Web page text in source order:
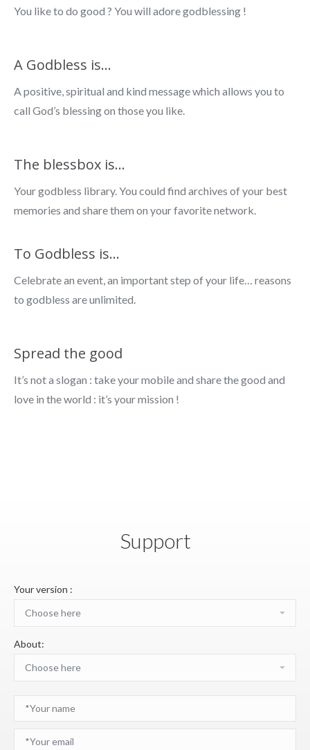
You like to do good ? You will adore godblessing !
A Godbless is…
A positive, spiritual and kind message which allows you to
call God’s blessing on those you like.
The blessbox is…
Your godbless library. You could find archives of your best
memories and share them on your favorite network.
To Godbless is...
Celebrate an event, an important step of your life… reasons
to godbless are unlimited.
Spread the good
It’s not a slogan : take your mobile and share the good and
love in the world : it’s your mission !
Support
Your version :
About: